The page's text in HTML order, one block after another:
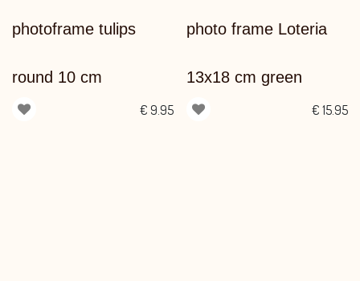
photoframe tulips
round 10 cm
€ 9.95
photo frame Loteria
13x18 cm green
€ 15.95